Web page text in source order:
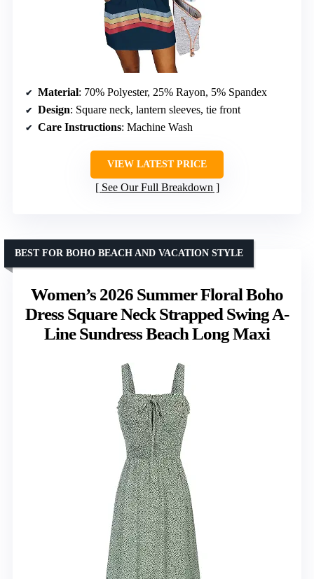
Material: 70% Polyester, 25% Rayon, 5% Spandex
Design: Square neck, lantern sleeves, tie front
Care Instructions: Machine Wash
VIEW LATEST PRICE
See Our Full Breakdown
Women’s 2026 Summer Floral Boho
Dress Square Neck Strapped Swing A-
Line Sundress Beach Long Maxi
BEST FOR BOHO BEACH AND VACATION STYLE